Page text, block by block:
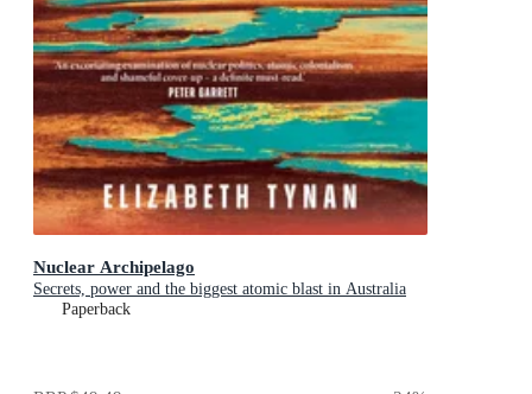
Nuclear Archipelago
Secrets, power and the biggest atomic blast in Australia
Paperback